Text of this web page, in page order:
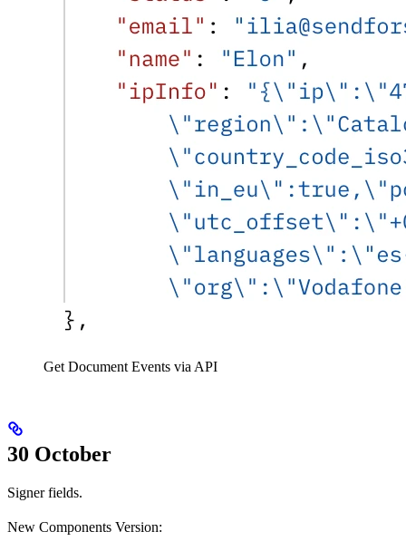
Get Document Events via API
30 October
Signer fields.
New Components Version: